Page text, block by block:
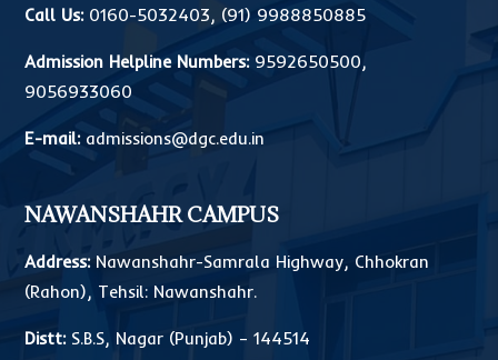
Call Us: 0160-5032403, (91) 9988850885
Admission Helpline Numbers: 9592650500,
9056933060
E-mail: admissions@dgc.edu.in
NAWANSHAHR CAMPUS
Address:Nawanshahr-Samrala Highway, Chhokran
(Rahon), Tehsil: Nawanshahr.
Distt:S.B.S, Nagar (Punjab) – 144514